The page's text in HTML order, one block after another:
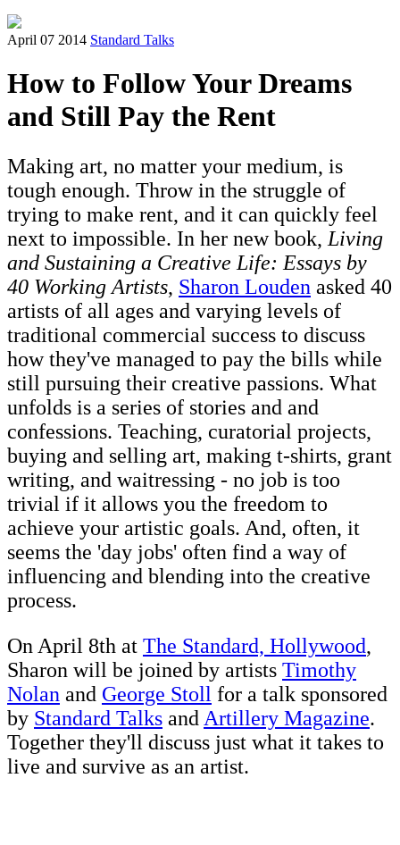
April 07 2014 Standard Talks
How to Follow Your Dreams
and Still Pay the Rent
Making art, no matter your medium, is
tough enough. Throw in the struggle of
trying to make rent, and it can quickly feel
next to impossible. In her new book,Living
and Sustaining a Creative Life: Essays by
40 Working Artists, Sharon Louden asked 40
artists of all ages and varying levels of
traditional commercial success to discuss
how they've managed to pay the bills while
still pursuing their creative passions. What
unfolds is a series of stories and and
confessions. Teaching, curatorial projects,
buying and selling art, making t-shirts, grant
writing, and waitressing - no job is too
trivial if it allows you the freedom to
achieve your artistic goals. And, often, it
seems the 'day jobs' often find a way of
influencing and blending into the creative
process.
On April 8th at The Standard, Hollywood,
Sharon will be joined by artists Timothy
Nolan and George Stoll for a talk sponsored
by Standard Talks andArtillery Magazine.
Together they'll discuss just what it takes to
live and survive as an artist.